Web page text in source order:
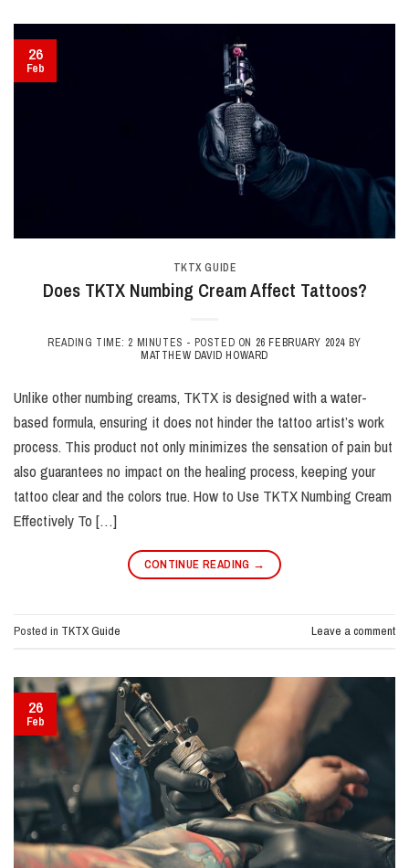
26
Feb
TKTX GUIDE
Does TKTX Numbing Cream Affect Tattoos?
READING TIME: 2 MINUTES - POSTED ON 26 FEBRUARY 2024 BY
MATTHEW DAVID HOWARD
Unlike other numbing creams, TKTX is designed with a water-
based formula, ensuring it does not hinder the tattoo artist’s work
process. This product not only minimizes the sensation of pain but
also guarantees no impact on the healing process, keeping your
tattoo clear and the colors true. How to Use TKTX Numbing Cream
Effectively To […]
CONTINUE READING →
Posted in TKTX Guide Leave a comment
26
Feb